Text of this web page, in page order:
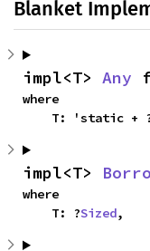
Blanket
impl<T> Any
where
T: 'static +
impl<T>
where
    T: ?
Sized,